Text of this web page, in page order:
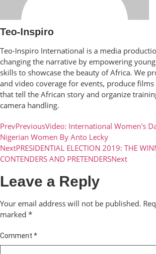
Teo-Inspiro
Teo-Inspiro International is a media
changing the narrative by empowering
skills to showcase the beauty of Africa. We
and video coverage for events, produce
that tell the African story and organize
camera handling.
PrevPreviousVideo: International Women's
Nigerian Women By Anto Lecky
NextPRESIDENTIAL ELECTION 2019: THE
CONTENDERS AND PRETENDERSNext
Leave a Reply
Your email address will not be published.
marked *
Comment *